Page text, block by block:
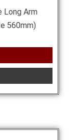
Long Arm
560mm)